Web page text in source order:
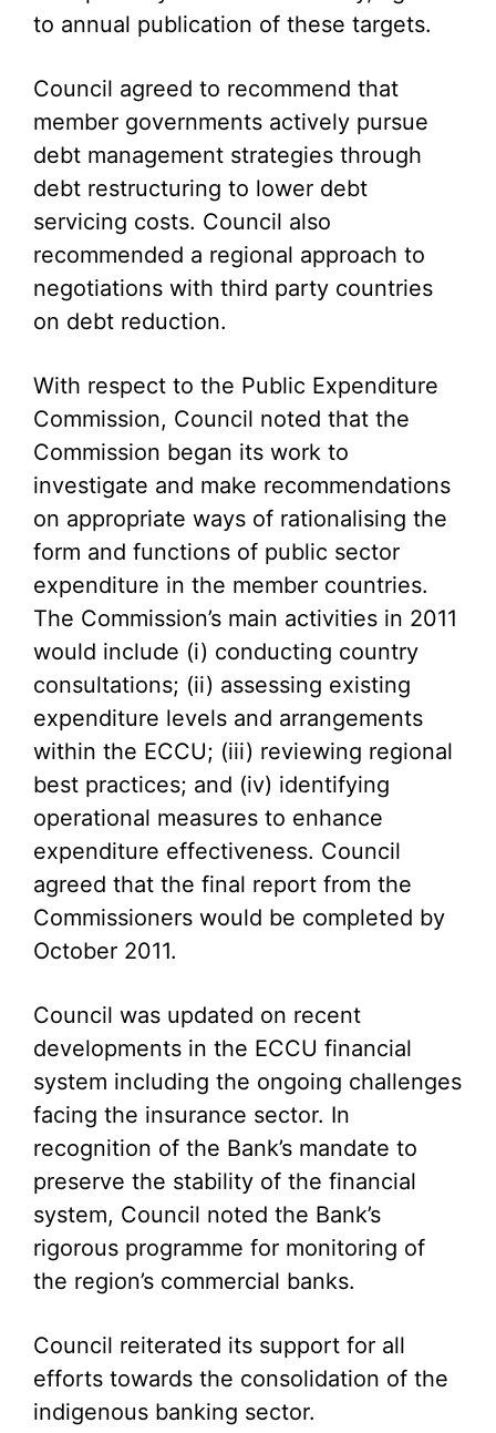
to annual publication of these targets.
Council agreed to recommend that
member governments actively pursue
debt management strategies through
debt restructuring to lower debt
servicing costs. Council also
recommended a regional approach to
negotiations with third party countries
on debt reduction.
With respect to the Public Expenditure
Commission, Council noted that the
Commission began its work to
investigate and make recommendations
on appropriate ways of rationalising the
form and functions of public sector
expenditure in the member countries.
The Commission’s main activities in 2011
would include (i) conducting country
consultations; (ii) assessing existing
expenditure levels and arrangements
within the ECCU; (iii) reviewing regional
best practices; and (iv) identifying
operational measures to enhance
expenditure effectiveness. Council
agreed that the final report from the
Commissioners would be completed by
October 2011.
Council was updated on recent
developments in the ECCU financial
system including the ongoing challenges
facing the insurance sector. In
recognition of the Bank’s mandate to
preserve the stability of the financial
system, Council noted the Bank’s
rigorous programme for monitoring of
the region’s commercial banks.
Council reiterated its support for all
efforts towards the consolidation of the
indigenous banking sector.